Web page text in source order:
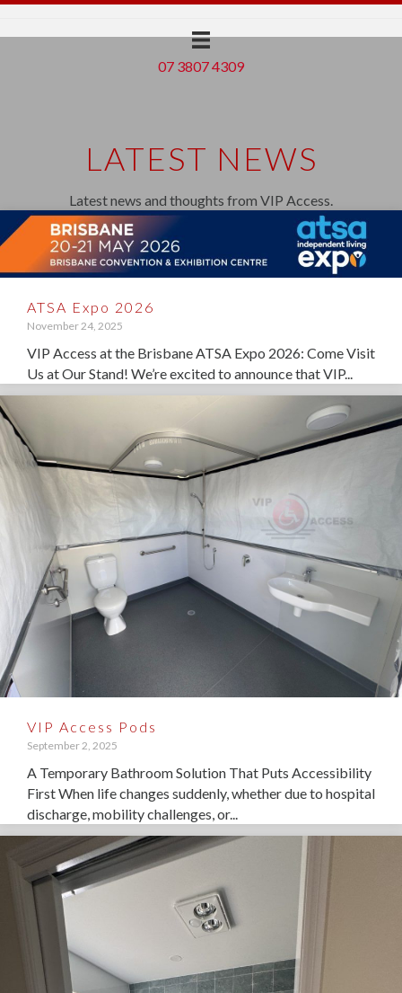
07 3807 4309
LATEST NEWS
Latest news and thoughts from VIP Access.
ATSA Expo 2026
November 24, 2025
VIP Access at the Brisbane ATSA Expo 2026: Come Visit
Us at Our Stand! We’re excited to announce that VIP...
VIP Access Pods
September 2, 2025
A Temporary Bathroom Solution That Puts Accessibility
First When life changes suddenly, whether due to hospital
discharge, mobility challenges, or...